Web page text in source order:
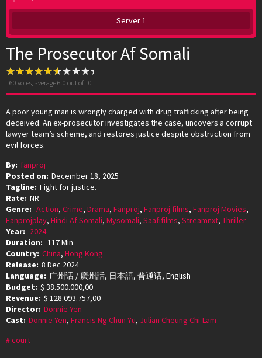
Server 1
The Prosecutor Af Somali
160 votes, average6.0 out of 10
A poor young man is wrongly charged with drug trafficking after being
deceived. An ex-prosecutor investigates the case, uncovers a corrupt
lawyer team’s scheme, and restores justice despite obstruction from
evil forces.
By: fanproj
Posted on: December 18, 2025
Tagline: Fight for justice.
Rate: NR
Genre: Action, Crime, Drama, Fanproj, Fanproj films, Fanproj Movies,
Fanprojplay, Hindi Af Somali, Mysomali, Saafifilms, Streamnxt, Thriller
Year: 2024
Duration: 117 Min
Country: China, Hong Kong
Release: 8 Dec 2024
Language: 广州话 / 廣州話, 日本語, 普通话, English
Budget: $ 38.500.000,00
Revenue: $ 128.093.757,00
Director: Donnie Yen
Cast: Donnie Yen, Francis Ng Chun-Yu, Julian Cheung Chi-Lam
court